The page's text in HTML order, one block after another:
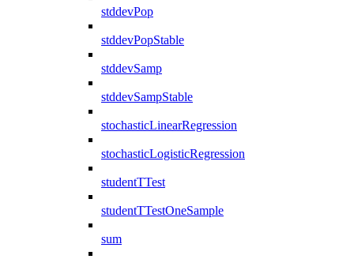
stddevPop
stddevPopStable
stddevSamp
stddevSampStable
stochasticLinearRegression
stochasticLogisticRegression
studentTTest
studentTTestOneSample
sum